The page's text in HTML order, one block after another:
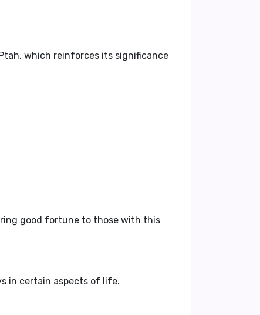
which reinforces its significance
good fortune to those with this
in certain aspects of life.